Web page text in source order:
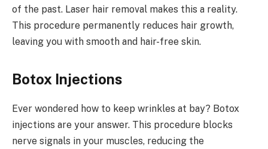
of the past. Laser hair removal makes this a reality.
This procedure permanently reduces hair growth,
leaving you with smooth and hair-free skin.
Botox Injections
Ever wondered how to keep wrinkles at bay? Botox
injections are your answer. This procedure blocks
nerve signals in your muscles, reducing the